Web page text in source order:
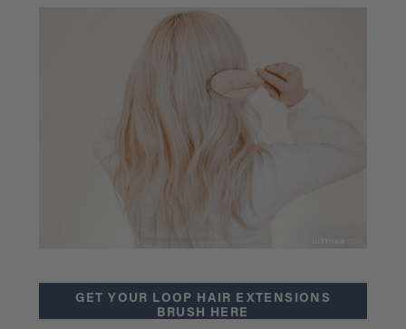
GET YOUR LOOP HAIR EXTENSIONS
BRUSH HERE